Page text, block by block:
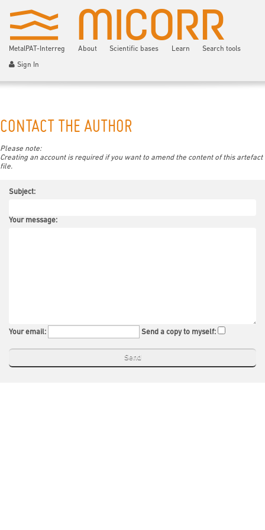
MetalPAT-Interreg About Scientific bases Learn Search tools
Sign In
CONTACT THE AUTHOR
Please note:
Creating an account is required if you want to amend the content of this artefact
file.
Subject:
Your message:
Your email: Send a copy to myself: